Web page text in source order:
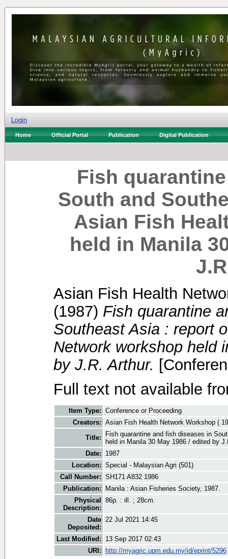
Login
Home Official Portal Publication Digital Publication
Fish
South and
Asian Fish
held in Manila
Asian Fish Health
(1987) Fish quarantine
Southeast Asia : report
Network workshop held
by J.R. Arthur.
Full text not available
Item Type: Conference or Proceeding
Creators: Asian Fish Health Network Workshop (
Title:
Fish quarantine and fish diseases in
held in Manila 30 May 1986 / edited by
Date:
1987
Location: Special - Malaysian Agri (501)
Call Number: SH171 A832 1986
Publication:
Manila : Asian Fisheries Society, 1987.
Physical
Description:
86p. : ill. ; 28cm.
Date
Deposited:
22 Jul 2021 14:45
Last Modified:
13 Sep 2017 02:43
URI:
http://myagric.upm.edu.my/id/eprint/5296